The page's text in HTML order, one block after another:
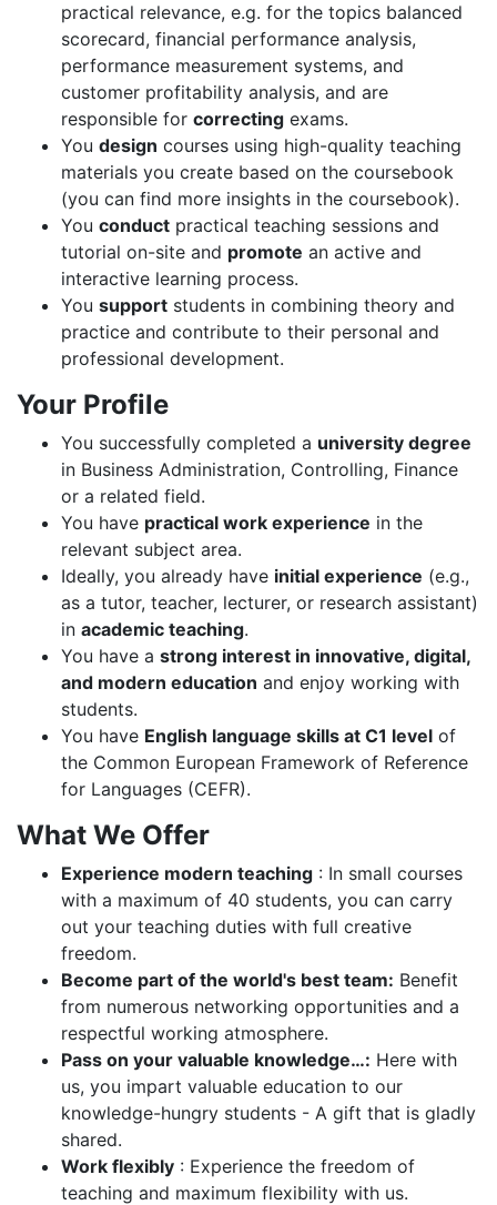
practical relevance, e.g. for the topics balanced
scorecard, financial performance analysis,
performance measurement systems, and
customer profitability analysis, and are
responsible for correcting exams.
You design courses using high-quality teaching
materials you create based on the coursebook
(you can find more insights in the coursebook).
You conduct practical teaching sessions and
tutorial on-site and promote an active and
interactive learning process.
You support students in combining theory and
practice and contribute to their personal and
professional development.
Your Profile
You successfully completed a university degree
in Business Administration, Controlling, Finance
or a related field.
You have practical work experience in the
relevant subject area.
Ideally, you already have initial experience (e.g.,
as a tutor, teacher, lecturer, or research assistant)
in academic teaching.
You have a strong interest in innovative, digital,
and modern education and enjoy working with
students.
You have English language skills at C1 level of
the Common European Framework of Reference
for Languages (CEFR).
What We Offer
Experience modern teaching : In small courses
with a maximum of 40 students, you can carry
out your teaching duties with full creative
freedom.
Become part of the world's best team: Benefit
from numerous networking opportunities and a
respectful working atmosphere.
Pass on your valuable knowledge…: Here with
us, you impart valuable education to our
knowledge-hungry students - A gift that is gladly
shared.
Work flexibly : Experience the freedom of
teaching and maximum flexibility with us.